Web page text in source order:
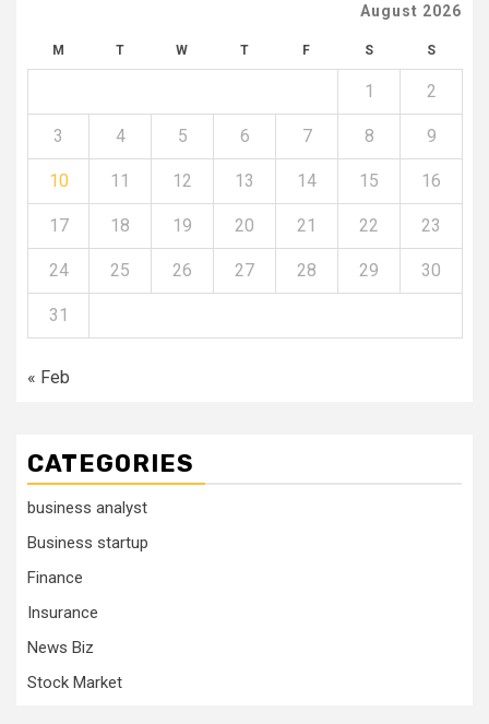
August 2026
M T W T F S S
1 2
3 4 5 6 7 8 9
10 11 12 13 14 15 16
17 18 19 20 21 22 23
24 25 26 27 28 29 30
31
« Feb
CATEGORIES
business analyst
Business startup
Finance
Insurance
News Biz
Stock Market